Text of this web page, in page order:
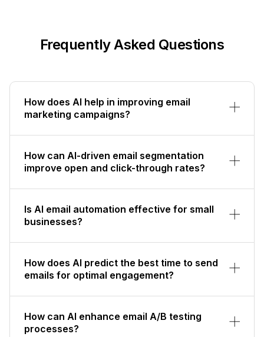
Frequently Asked Questions
How does AI help in improving email
marketing campaigns?
How can AI-driven email segmentation
improve open and click-through rates?
Is AI email automation effective for small
businesses?
How does AI predict the best time to send
emails for optimal engagement?
How can AI enhance email A/B testing
processes?